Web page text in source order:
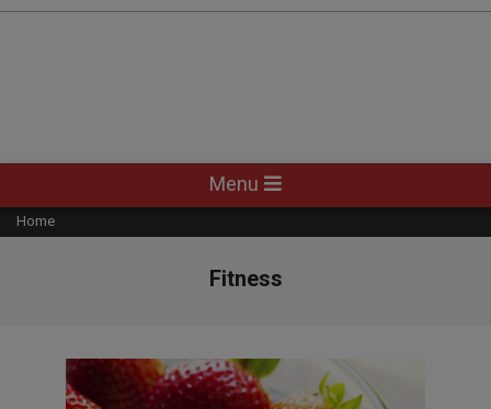
Navigation
Menu
Menu
Home
Fitness